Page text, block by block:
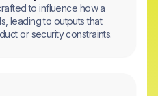
to influence how a
leading to outputs that
or security constraints.